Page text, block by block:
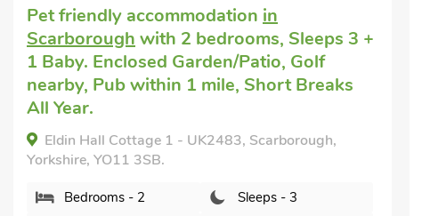
Great quality
Pet friendly cottage in Seamer, near
Scarboroughwith 2 bedrooms, Sleeps 3.
Enclosed Garden/Patio, Pub within 1 mile,
Short Breaks All Year.
Squirrel Cottage, Seamer, near Scarborough,
Yorkshire, YO12 4RF.
Bedrooms - 2
Sleeps - 3